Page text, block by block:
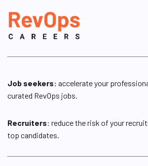
Job seekers: accelerate your
curated RevOps jobs.
Recruiters: reduce the risk of your
top candidates.